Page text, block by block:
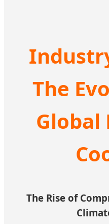
The
Global
The Rise of